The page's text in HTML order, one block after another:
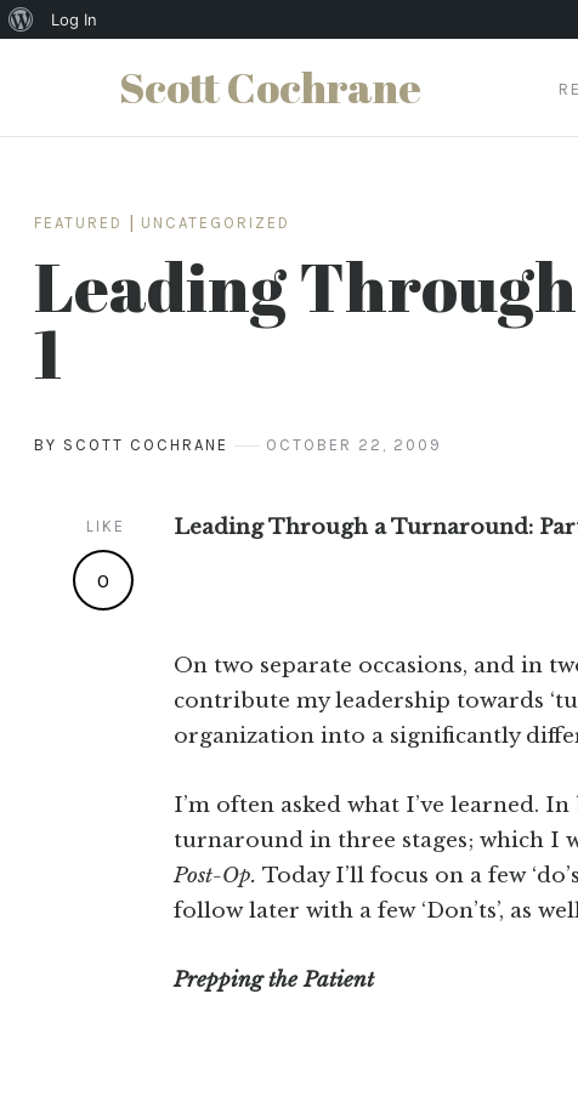
content
Scott Cochrane
FEATURED UNCATEGORIZED
Leading
1
BY SCOTT COCHRANE OCTOBER 22, 2009
LIKE
0
Leading Through a Turnaround:
On two separate occasions, and in
contribute my leadership towards
organization into a significantly
I’m often asked what I’ve learned.
turnaround in three stages; which I
Post-Op. Today I’ll focus on a few
follow later with a few ‘Don’ts’, as
Prepping the Patient
About
Log In